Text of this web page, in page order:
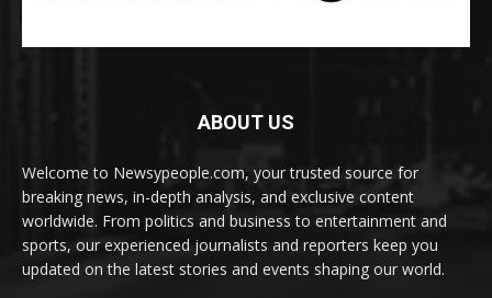
ABOUT US
Welcome to Newsypeople.com, your trusted source for
breaking news, in-depth analysis, and exclusive content
worldwide. From politics and business to entertainment and
sports, our experienced journalists and reporters keep you
updated on the latest stories and events shaping our world.